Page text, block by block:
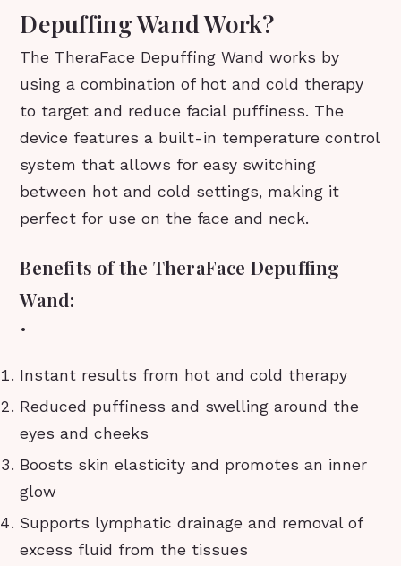
Depuffing Wand Work?
The TheraFace Depuffing Wand works by
using a combination of hot and cold therapy
to target and reduce facial puffiness. The
device features a built-in temperature control
system that allows for easy switching
between hot and cold settings, making it
perfect for use on the face and neck.
Benefits of the TheraFace Depuffing
Wand:
•
Instant results from hot and cold therapy
Reduced puffiness and swelling around the
eyes and cheeks
Boosts skin elasticity and promotes an inner
glow
Supports lymphatic drainage and removal of
excess fluid from the tissues